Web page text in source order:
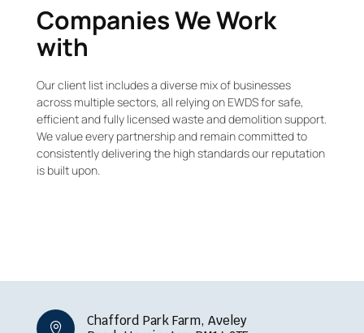
Companies We Work
with
Our client list includes a diverse mix of businesses
across multiple sectors, all relying on EWDS for safe,
efficient and fully licensed waste and demolition support.
We value every partnership and remain committed to
consistently delivering the high standards our reputation
is built upon.

Chafford Park Farm, Aveley